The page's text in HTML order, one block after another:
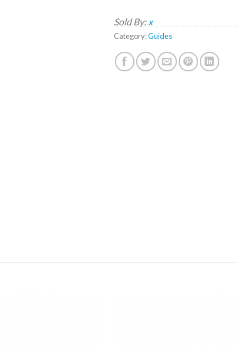
Sold By: x
Category:Guides